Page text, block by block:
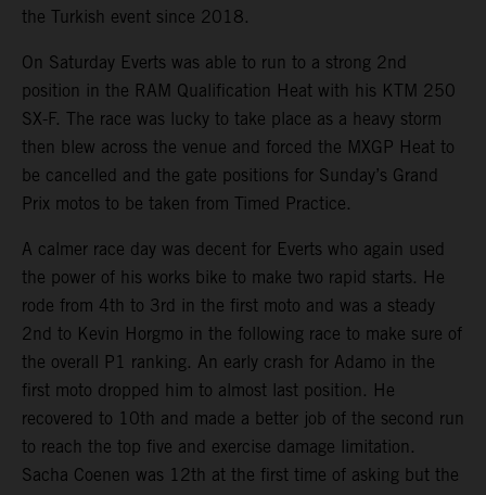
the Turkish event since 2018.
On Saturday Everts was able to run to a strong 2nd
position in the RAM Qualification Heat with his KTM 250
SX-F. The race was lucky to take place as a heavy storm
then blew across the venue and forced the MXGP Heat to
be cancelled and the gate positions for Sunday’s Grand
Prix motos to be taken from Timed Practice.
A calmer race day was decent for Everts who again used
the power of his works bike to make two rapid starts. He
rode from 4th to 3rd in the first moto and was a steady
2nd to Kevin Horgmo in the following race to make sure of
the overall P1 ranking. An early crash for Adamo in the
first moto dropped him to almost last position. He
recovered to 10th and made a better job of the second run
to reach the top five and exercise damage limitation.
Sacha Coenen was 12th at the first time of asking but the